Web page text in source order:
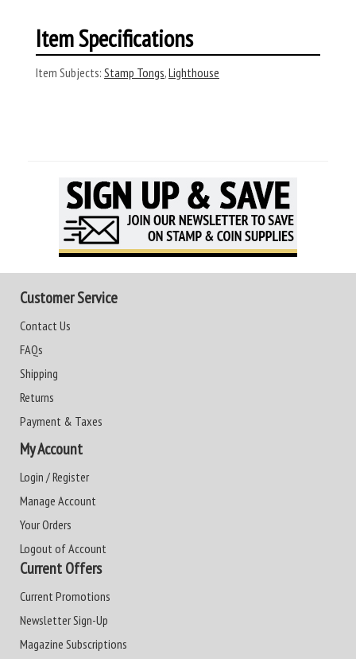
Item Specifications
Item Subjects: Stamp Tongs,Lighthouse
Customer Service
Contact Us
FAQs
Shipping
Returns
Payment & Taxes
My Account
Login / Register
Manage Account
Your Orders
Logout of Account
Current Offers
Current Promotions
Newsletter Sign-Up
Magazine Subscriptions